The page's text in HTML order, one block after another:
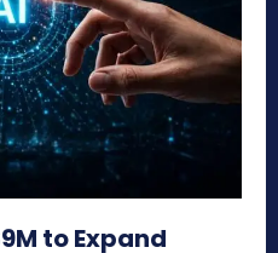
to Expand